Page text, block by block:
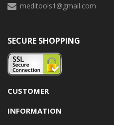
meditools1@gmail.com
SECURE SHOPPING
CUSTOMER
INFORMATION